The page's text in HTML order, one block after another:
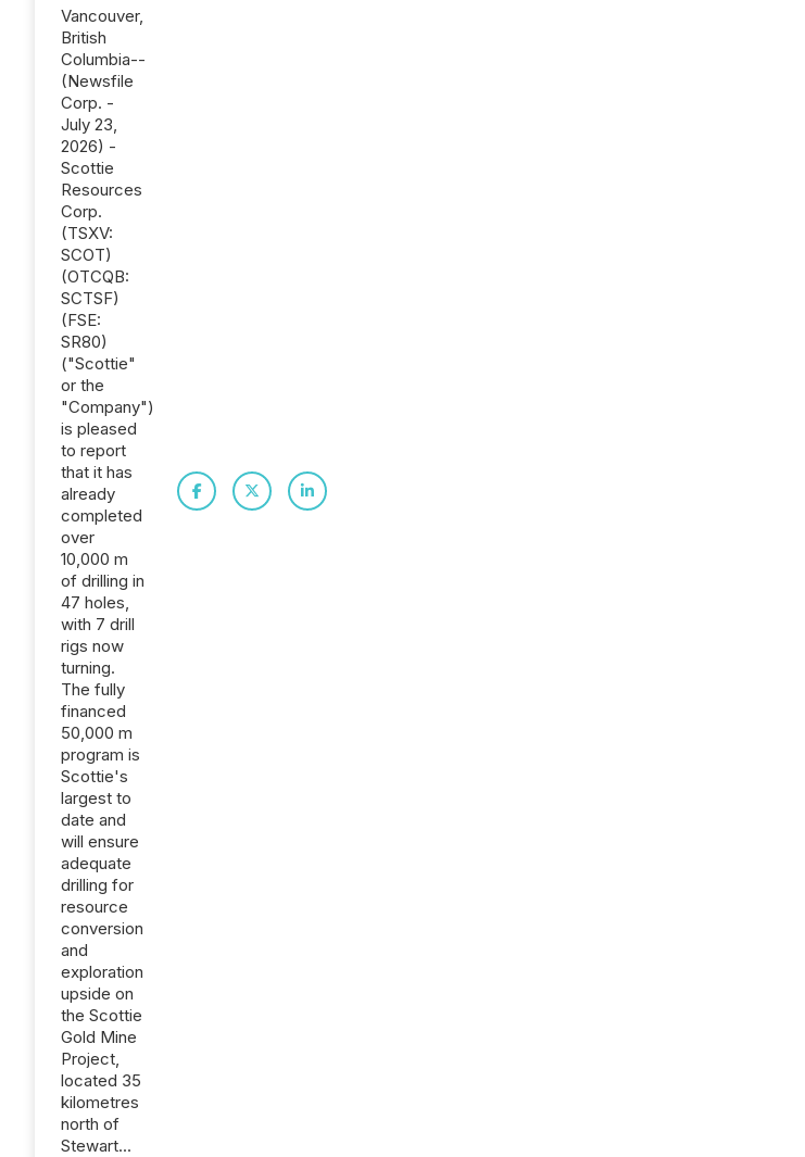
Vancouver,
British
Columbia--
(Newsfile
Corp. -
July 23,
2026) -
Scottie
Resources
Corp.
(TSXV:
SCOT)
(OTCQB:
SCTSF)
(FSE:
SR80)
("Scottie"
or the
"Company")
is pleased
to report
that it has
already
completed
over
10,000 m
of drilling in
47 holes,
with 7 drill
rigs now
turning.
The fully
financed
50,000 m
program is
Scottie's
largest to
date and
will ensure
adequate
drilling for
resource
conversion
and
exploration
upside on
the Scottie
Gold Mine
Project,
located 35
kilometres
north of
Stewart...